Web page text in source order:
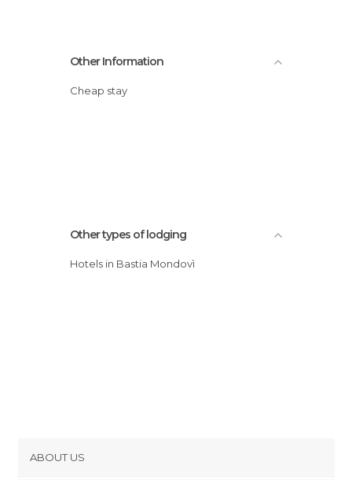
Other Information
Cheap stay
Other types of lodging
Hotels in Bastia Mondovì
ABOUT US